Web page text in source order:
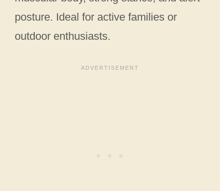
posture. Ideal for active families or
outdoor enthusiasts.